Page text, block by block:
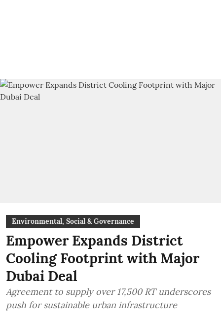
Environmental, Social & Governance
Empower Expands District
Cooling Footprint with Major
Dubai Deal
Agreement to supply over 17,500 RT underscores
push for sustainable urban infrastructure